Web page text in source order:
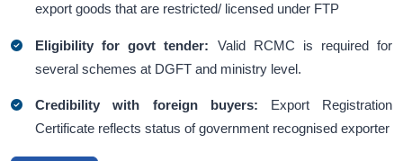
export goods that are restricted/ licensed under FTP
Eligibility for govt tender: Valid RCMC is required for
several schemes at DGFT and ministry level.
Credibility with foreign buyers: Export Registration
Certificate reflects status of government recognised exporter